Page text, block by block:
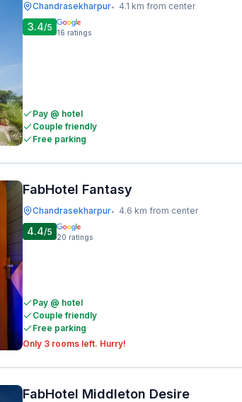
Chandrasekharpur• 4.1 km from center
3.4/5 16 ratings
Pay @ hotel
Couple friendly
Free parking
FabHotel Fantasy
Chandrasekharpur• 4.6 km from center
4.4/5 20 ratings
Pay @ hotel
Couple friendly
Free parking
Only 3 rooms left. Hurry!
FabHotel Middleton Desire